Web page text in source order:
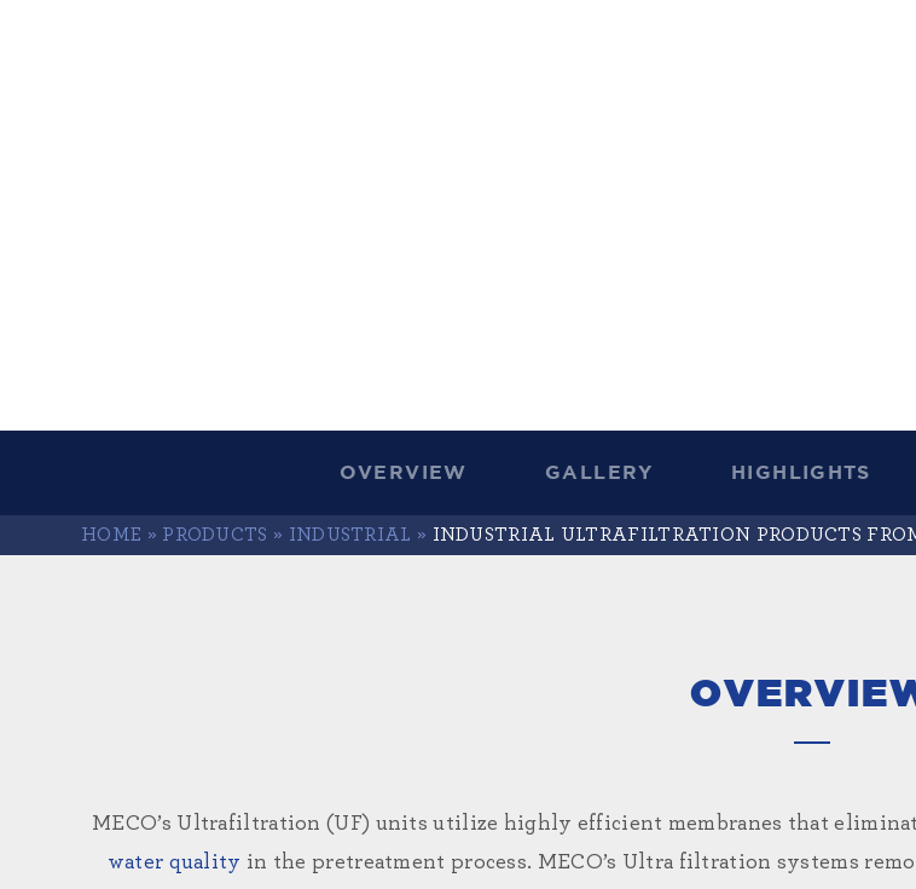
OVERVIEW GALLERY HIGHLIGHTS
HOME » PRODUCTS » INDUSTRIAL » INDUSTRIAL ULTRAFILTRATION PRODUCTS
MECO’s Ultrafiltration (UF) units utilize highly efficient membranes that
water quality in the pretreatment process. MECO’s Ultra filtration systems